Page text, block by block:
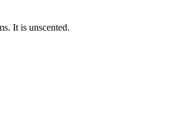
It is unscented.